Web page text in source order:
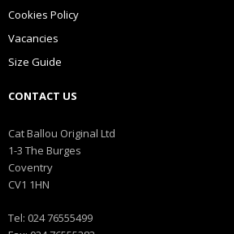
Cookies Policy
Vacancies
Size Guide
CONTACT US
Cat Ballou Original Ltd
1-3 The Burges
Coventry
CV1 1HN
Tel: 024 76555499